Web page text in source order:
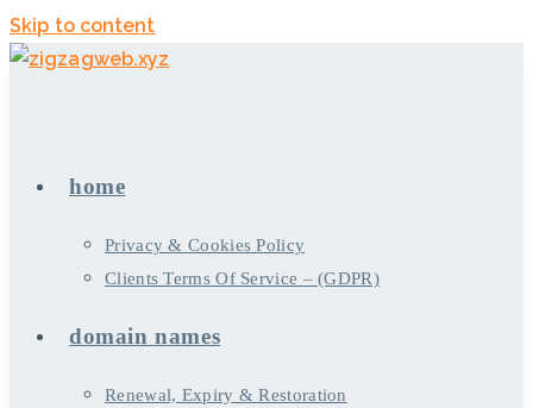
Skip to content
home
Privacy & Cookies Policy
Clients Terms Of Service – (GDPR)
domain names
Renewal, Expiry & Restoration